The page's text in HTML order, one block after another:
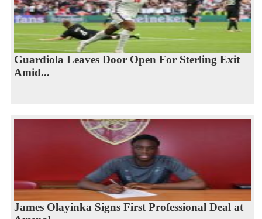
Guardiola Leaves Door Open For Sterling Exit
Amid...
James Olayinka Signs First Professional Deal at